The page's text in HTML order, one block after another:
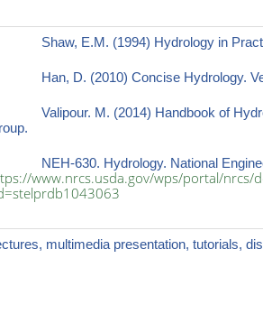
Shaw, E.M. (1994) Hydrology in
Han, D. (2010) Concise Hydrology.
Valipour. M. (2014) Handbook of
NEH-630. Hydrology. National
www.nrcs.usda.gov/wps/portal/nrcs/
multimedia presentation, tutorials,